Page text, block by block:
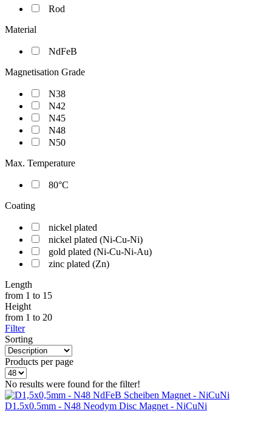
Rod
Material
NdFeB
Magnetisation Grade
N38
N42
N45
N48
N50
Max. Temperature
80°C
Coating
nickel plated
nickel plated (Ni-Cu-Ni)
gold plated (Ni-Cu-Ni-Au)
zinc plated (Zn)
Length
from 1 to 15
Height
from 1 to 20
Filter
Sorting
Products per page
No results were found for the filter!
D1.5x0.5mm - N48 Neodym Disc Magnet - NiCuNi